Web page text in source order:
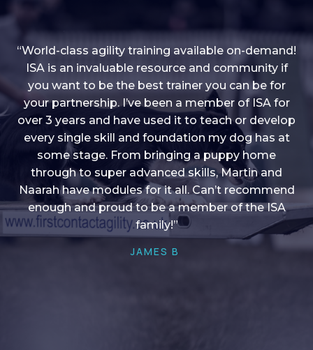
“I love into shape, I think it covers a lot of content
to give me plenty of ideas, I enjoy watching the
younger dogs learn through their skill sets and if
there is anything I ever want to learn/ brush up on
it’s always there!”
HELEN A
“World-class agility training available on-demand!
ISA is an invaluable resource and community if
you want to be the best trainer you can be for
your partnership. I’ve been a member of ISA for
over 3 years and have used it to teach or develop
every single skill and foundation my dog has at
some stage. From bringing a puppy home
through to super advanced skills, Martin and
Naarah have modules for it all. Can’t recommend
enough and proud to be a member of the ISA
family!”
JAMES B